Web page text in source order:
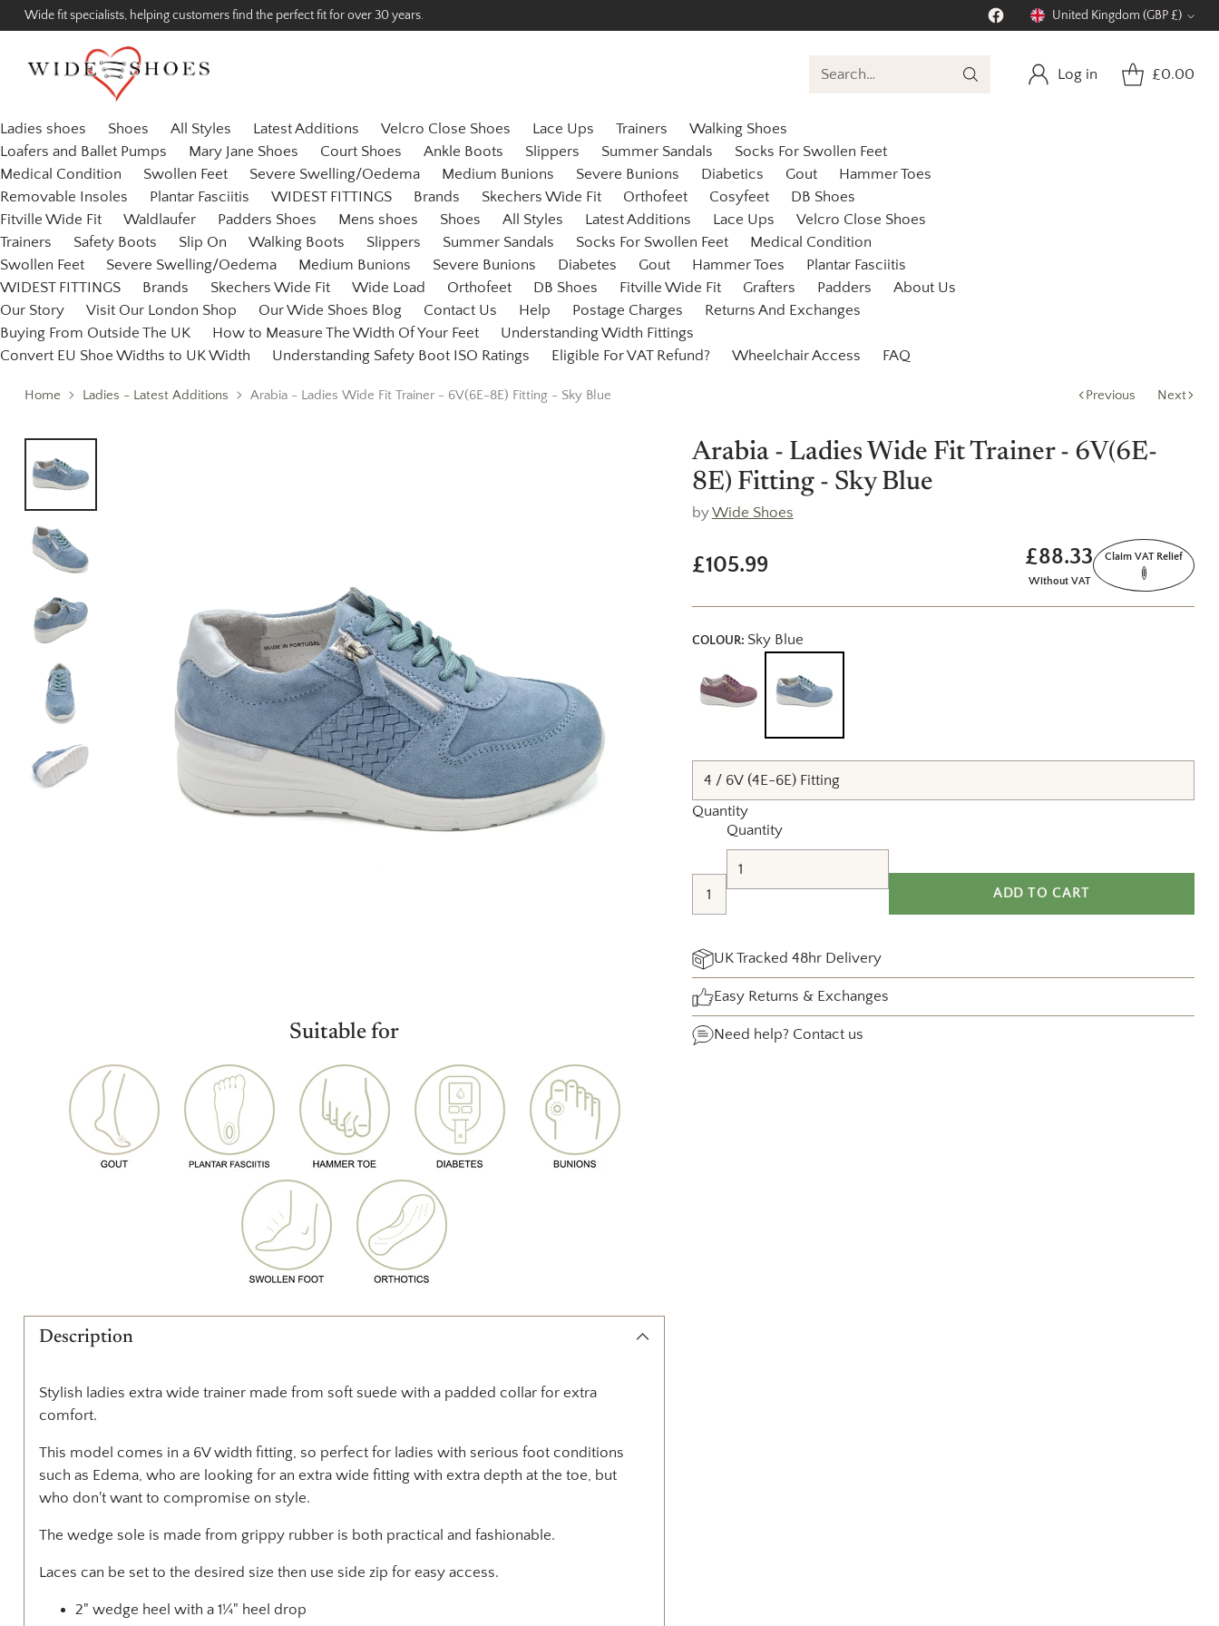
Wide fit specialists, helping customers find the perfect fit for over 30 years.
Currency
United Kingdom (GBP £)
Search… Log in £0.00
Ladies shoes Shoes All Styles Latest Additions Velcro Close Shoes Lace Ups Trainers
Walking Shoes
Loafers and Ballet Pumps
Mary Jane Shoes Court Shoes Ankle Boots Slippers Summer Sandals
Socks For Swollen Feet
Medical Condition
Swollen Feet Severe Swelling/Oedema Medium Bunions Severe Bunions Diabetics Gout
Hammer Toes
Removable Insoles
Plantar Fasciitis WIDEST FITTINGS Brands Skechers Wide Fit Orthofeet Cosyfeet
DB Shoes
Fitville Wide Fit
Waldlaufer Padders Shoes Mens shoes Shoes All Styles Latest Additions Lace Ups
Velcro Close Shoes
Trainers
Safety Boots Slip On Walking Boots Slippers Summer Sandals Socks For Swollen Feet
Medical Condition
Swollen Feet
Severe Swelling/Oedema Medium Bunions Severe Bunions Diabetes Gout Hammer Toes
Plantar Fasciitis
WIDEST FITTINGS
Brands Skechers Wide Fit Wide Load Orthofeet DB Shoes Fitville Wide Fit Grafters Padders
About Us
Our Story
Visit Our London Shop Our Wide Shoes Blog Contact Us Help Postage Charges
Returns And Exchanges
Buying From Outside The UK
How to Measure The Width Of Your Feet
Understanding Width Fittings
Convert EU Shoe Widths to UK Width
Understanding Safety Boot ISO Ratings Eligible For VAT Refund? Wheelchair Access FAQ
Home Ladies - Latest Additions Arabia - Ladies Wide Fit Trainer - 6V(6E-8E) Fitting - Sky Blue Previous Next
Suitable for
Description
Stylish ladies extra wide trainer made from soft suede with a padded collar for extra
comfort.
This model comes in a 6V width fitting, so perfect for ladies with serious foot conditions
such as Edema, who are looking for an extra wide fitting with extra depth at the toe, but
who don't want to compromise on style.
The wedge sole is made from grippy rubber is both practical and fashionable.
Laces can be set to the desired size then use side zip for easy access.
2" wedge heel with a 1¼" heel drop
Arabia - Ladies Wide Fit Trainer - 6V(6E-
8E) Fitting - Sky Blue
byWide Shoes
Regular
price
£105.99 £88.33
Without VAT
Claim VAT Relief
i
COLOUR: Sky Blue
Quantity
Quantity
ADD TO CART
UK Tracked 48hr Delivery
Easy Returns & Exchanges
Need help? Contact us